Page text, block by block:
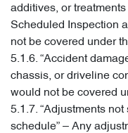
additives, or
Scheduled Inspection
not be covered under
5.1.6. “Accident
chassis, or driveline
would not be covered
5.1.7. “Adjustments
schedule” – Any